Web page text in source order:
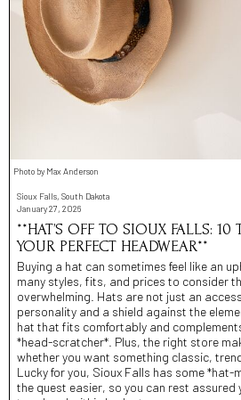
Photo by Max Anderson
Sioux Falls, South Dakota
January 27, 2026
**HAT’S OFF TO SIOUX FALLS: 10
YOUR PERFECT HEADWEAR**
Buying a hat can sometimes feel like an
many styles, fits, and prices to consider
overwhelming. Hats are not just an
personality and a shield against the
hat that fits comfortably and
*head-scratcher*. Plus, the right store
whether you want something classic,
Lucky for you, Sioux Falls has some
the quest easier, so you can rest assured